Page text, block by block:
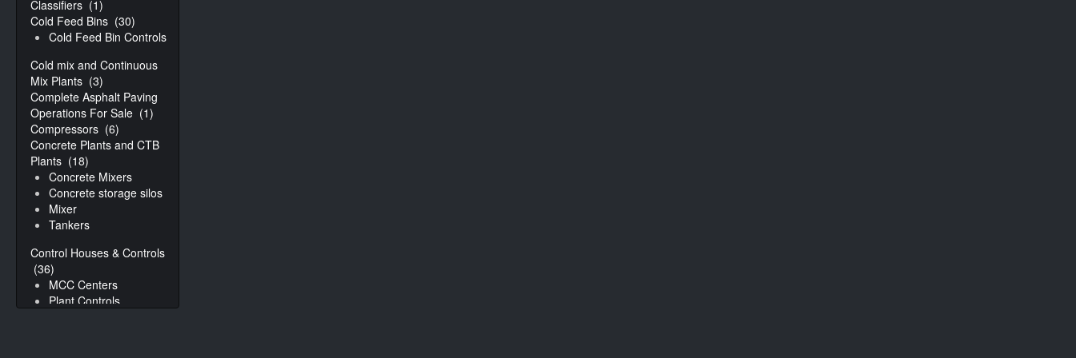
Classifiers (1)
Cold Feed Bins (30)
Cold Feed Bin Controls
Cold mix and Continuous
Mix Plants (3)
Complete Asphalt Paving
Operations For Sale (1)
Compressors (6)
Concrete Plants and CTB
Plants (18)
Concrete Mixers
Concrete storage silos
Mixer
Tankers
Control Houses & Controls
(36)
MCC Centers
Plant Controls